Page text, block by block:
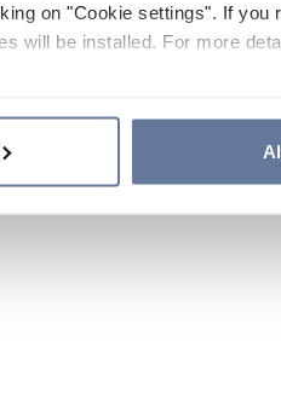
on "Cookie settings". If you
will be installed. For more